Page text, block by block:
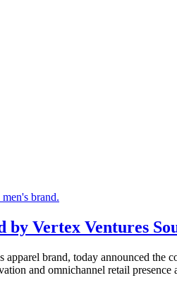
by Vertex Ventures
brand, today announced
and omnichannel retail presence